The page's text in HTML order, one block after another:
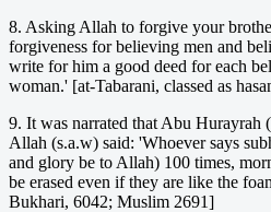
8. Asking Allah to forgive your
forgiveness for believing men and
write for him a good deed for each
woman.' [at-Tabarani, classed as
9. It was narrated that Abu Hurayrah
Allah (s.a.w) said: 'Whoever says
and glory be to Allah) 100 times,
be erased even if they are like the
Bukhari, 6042; Muslim 2691]